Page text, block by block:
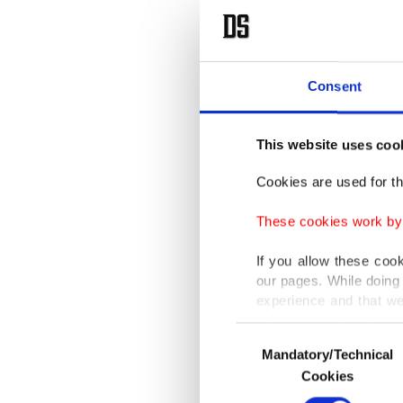
Consent
This website uses
Cookies are used for
These cookies work
If you allow these
our pages. While
experience and that
only income item to
In any case, if users
In order to provide
Selection
Mandatory/Technical
Cookies